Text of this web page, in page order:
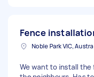
Fence
Noble Park VIC,
We want to install the